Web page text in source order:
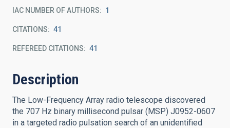
IAC NUMBER OF AUTHORS 1
CITATIONS 41
REFEREED CITATIONS 41
Description
The Low-Frequency Array radio telescope discovered
the 707 Hz binary millisecond pulsar (MSP) J0952-0607
in a targeted radio pulsation search of an unidentified